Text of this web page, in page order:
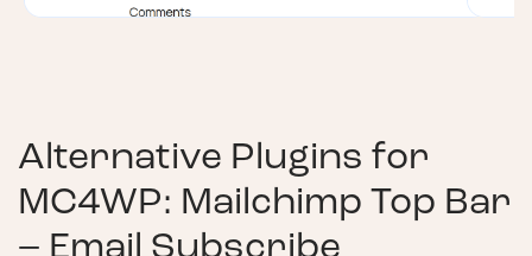
Alternative Plugins for
MC4WP: Mailchimp Top Bar